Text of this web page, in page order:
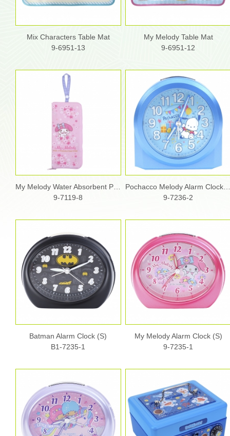
Mix Characters Table Mat
9-6951-13
My Melody Table Mat
9-6951-12
9-7119-8
9-7236-2
Batman Alarm Clock (S)
B1-7235-1
My Melody Alarm Clock (S)
9-7235-1